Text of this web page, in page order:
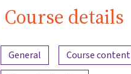
Course details
Content overview
General Course content